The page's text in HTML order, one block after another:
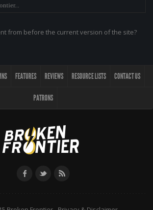
from before the current version of the site?
FEATURES REVIEWS RESOURCE LISTS CONTACT US
PATRONS